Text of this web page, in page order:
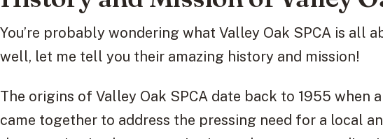
You’re probably wondering what Valley Oak SPCA is all
well, let me tell you their amazing history and mission!
The origins of Valley Oak SPCA date back to 1955 when
came together to address the pressing need for a local